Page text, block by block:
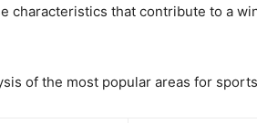
characteristics that contribute to a
of the most popular areas for